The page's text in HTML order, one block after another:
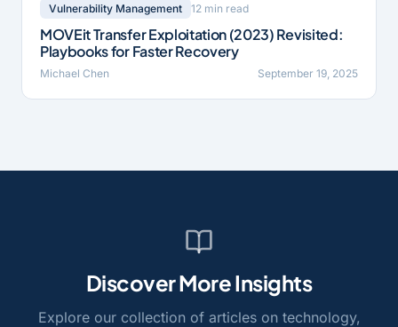
Vulnerability Management 12 min read
MOVEit Transfer Exploitation (2023) Revisited:
Playbooks for Faster Recovery
Michael Chen September 19, 2025
Discover More Insights
Explore our collection of articles on technology,